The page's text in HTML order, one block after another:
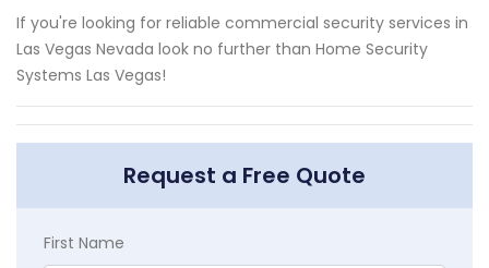
If you're looking for reliable commercial security services in
Las Vegas Nevada look no further than Home Security
Systems Las Vegas!
Request a Free Quote
First Name